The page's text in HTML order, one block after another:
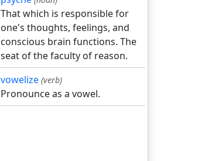
That which is responsible for
one's thoughts, feelings, and
conscious brain functions. The
seat of the faculty of reason.
vowelize (verb)
Pronounce as a vowel.